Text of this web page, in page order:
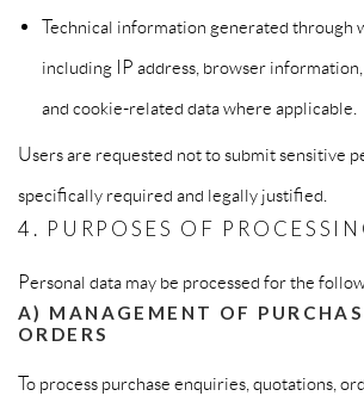
Technical information generated through
including IP address, browser
and cookie-related data where applicable.
Users are requested not to submit sensitive
specifically required and legally justified.
4. PURPOSES OF
Personal data may be processed for the
A) MANAGEMENT OF
ORDERS
To process purchase enquiries, quotations,